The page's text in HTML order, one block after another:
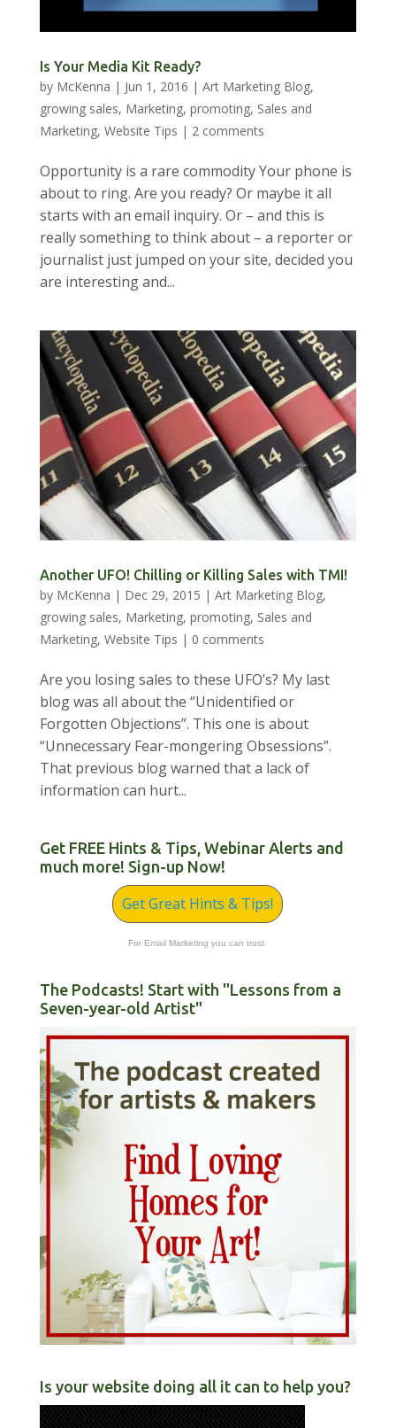
Is Your Media Kit Ready?
by McKenna | Jun 1, 2016 | Art Marketing Blog,
growing sales, Marketing, promoting, Sales and
Marketing, Website Tips | 2 comments
Opportunity is a rare commodity Your phone is
about to ring. Are you ready? Or maybe it all
starts with an email inquiry. Or – and this is
really something to think about – a reporter or
journalist just jumped on your site, decided you
are interesting and...
Another UFO! Chilling or Killing Sales with TMI!
by McKenna | Dec 29, 2015 | Art Marketing Blog,
growing sales, Marketing, promoting, Sales and
Marketing, Website Tips | 0 comments
Are you losing sales to these UFO’s? My last
blog was all about the “Unidentified or
Forgotten Objections”. This one is about
“Unnecessary Fear-mongering Obsessions”.
That previous blog warned that a lack of
information can hurt...
Get FREE Hints & Tips, Webinar Alerts and
much more! Sign-up Now!
Get Great Hints & Tips!
For Email Marketing you can trust.
The Podcasts! Start with "Lessons from a
Seven-year-old Artist"
Is your website doing all it can to help you?